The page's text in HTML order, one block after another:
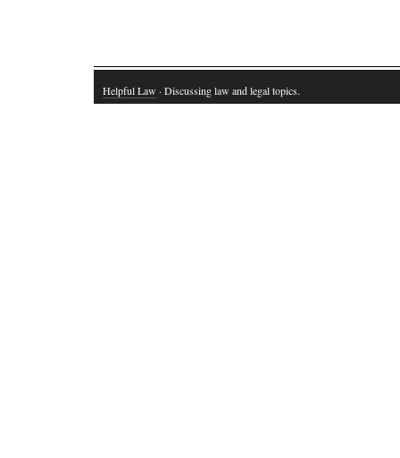
Helpful Law · Discussing law and legal topics.